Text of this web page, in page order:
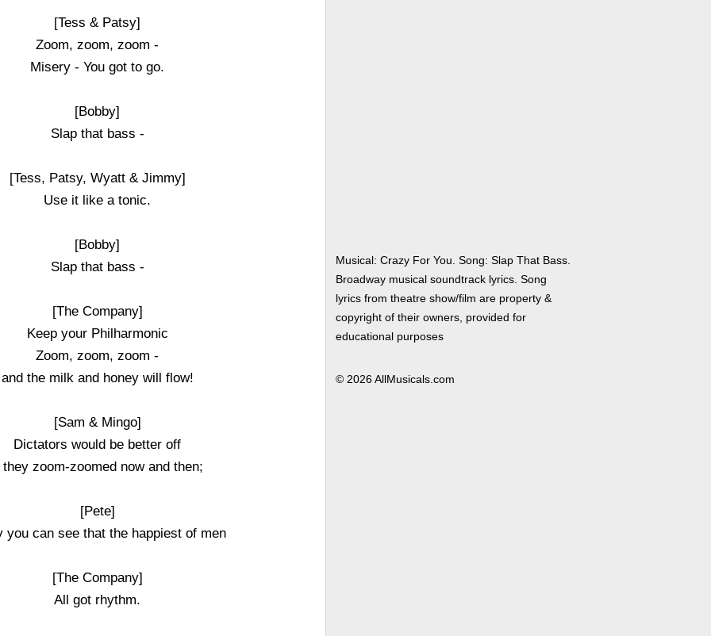
[Tess & Patsy]
Zoom, zoom, zoom -
Misery - You got to go.
[Bobby]
Slap that bass -
[Tess, Patsy, Wyatt & Jimmy]
Use it like a tonic.
[Bobby]
Slap that bass -
[The Company]
Keep your Philharmonic
Zoom, zoom, zoom -
and the milk and honey will flow!
[Sam & Mingo]
Dictators would be better off
they zoom-zoomed now and then;
[Pete]
you can see that the happiest of men
[The Company]
All got rhythm.
Musical: Crazy For You. Song: Slap That Bass.
Broadway musical soundtrack lyrics. Song
lyrics from theatre show/film are property &
copyright of their owners, provided for
educational purposes
© 2026 AllMusicals.com